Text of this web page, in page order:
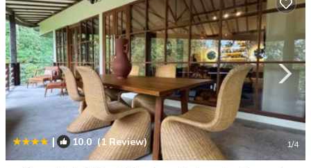
| 10.0(1 Review) 1/4